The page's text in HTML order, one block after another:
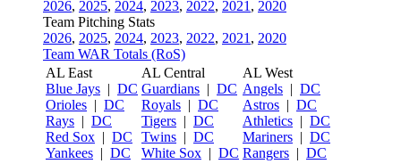
2026, 2025, 2024, 2023, 2022, 2021 , 2020
Team Pitching Stats
2026, 2025, 2024, 2023, 2022, 2021 , 2020
Team WAR Totals (RoS)
AL East
Blue Jays | DC
Orioles | DC
Rays | DC
Red Sox | DC
Yankees | DC
AL Central
Guardians | DC
Royals | DC
Tigers | DC
Twins | DC
White Sox | DC
AL West
Angels | DC
Astros | DC
Athletics | DC
Mariners | DC
Rangers | DC